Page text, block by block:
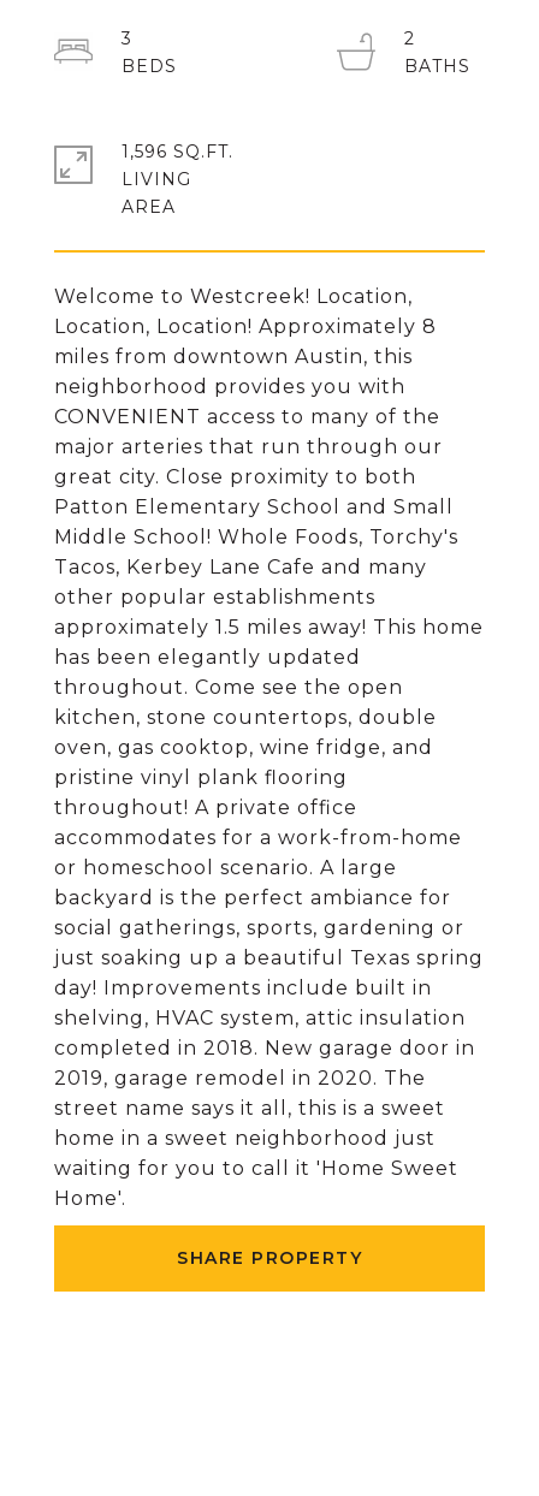
Welcome to Westcreek! Location,
Location, Location! Approximately 8
miles from downtown Austin, this
neighborhood provides you with
CONVENIENT access to many of the
major arteries that run through our
great city. Close proximity to both
Patton Elementary School and Small
Middle School! Whole Foods, Torchy's
Tacos, Kerbey Lane Cafe and many
other popular establishments
approximately 1.5 miles away! This home
has been elegantly updated
throughout. Come see the open
kitchen, stone countertops, double
oven, gas cooktop, wine fridge, and
pristine vinyl plank flooring
throughout! A private office
accommodates for a work-from-home
or homeschool scenario. A large
backyard is the perfect ambiance for
social gatherings, sports, gardening or
just soaking up a beautiful Texas spring
day! Improvements include built in
shelving, HVAC system, attic insulation
completed in 2018. New garage door in
2019, garage remodel in 2020. The
street name says it all, this is a sweet
home in a sweet neighborhood just
waiting for you to call it 'Home Sweet
Home'.
SHARE PROPERTY
3
2
1,596 SQ.FT.
LIVING